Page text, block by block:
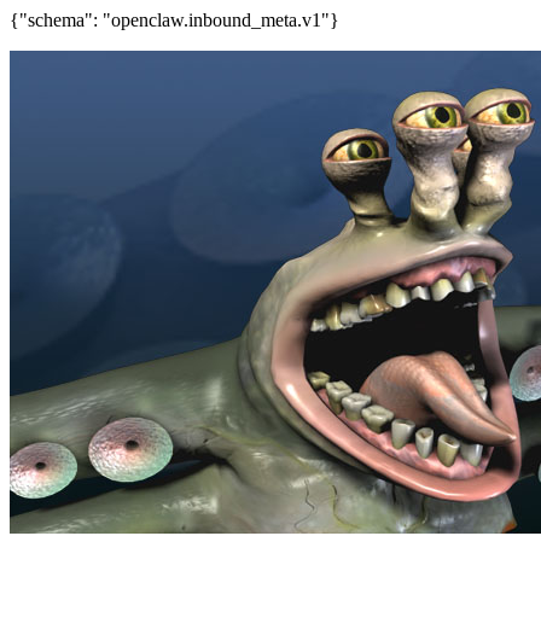
{"schema": "openclaw.inbound_meta.v1"}